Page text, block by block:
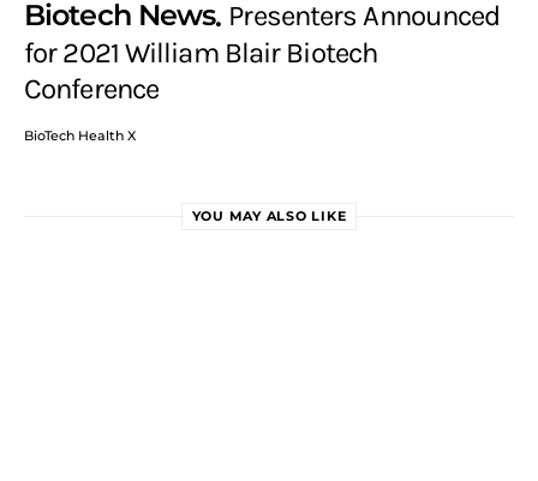
Biotech News Presenters Announced
for 2021 William Blair Biotech
Conference
BioTech Health X
YOU MAY ALSO LIKE